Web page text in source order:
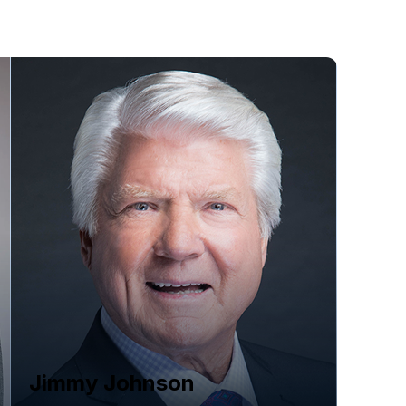
Jimmy Johnson